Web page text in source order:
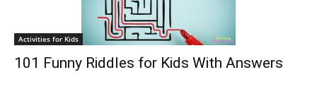
Activities for Kids
101 Funny Riddles for Kids With Answers